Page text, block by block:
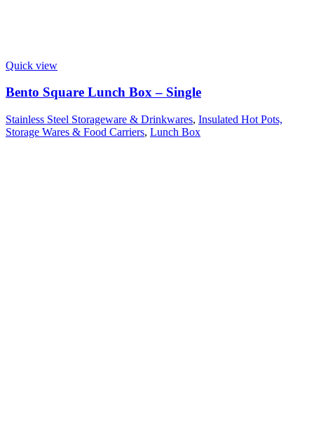
Quick view
Bento Square Lunch Box – Single
Stainless Steel Storageware & Drinkwares, Insulated Hot Pots,
Storage Wares & Food Carriers, Lunch Box